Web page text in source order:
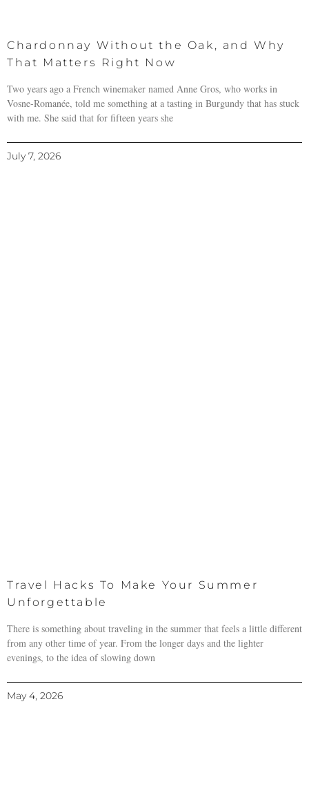
Chardonnay Without the Oak, and Why
That Matters Right Now
Two years ago a French winemaker named Anne Gros, who works in
Vosne-Romanée, told me something at a tasting in Burgundy that has stuck
with me. She said that for fifteen years she
July 7, 2026
Travel Hacks To Make Your Summer
Unforgettable
There is something about traveling in the summer that feels a little different
from any other time of year. From the longer days and the lighter
evenings, to the idea of slowing down
May 4, 2026